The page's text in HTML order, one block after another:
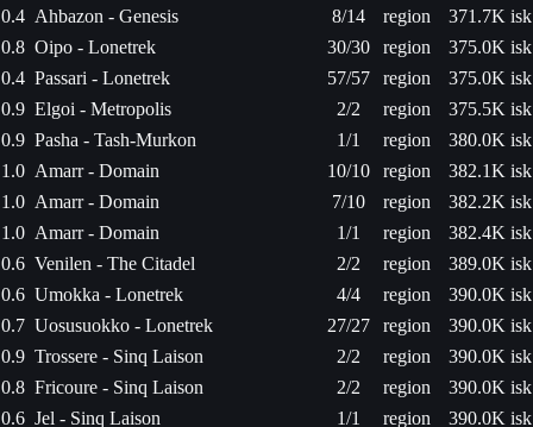
0.4 Ahbazon - Genesis 8/14 region
371.7K isk
0.8 Oipo - Lonetrek 30/30 region
375.0K isk
0.4 Passari - Lonetrek 57/57 region
375.0K isk
0.9 Elgoi - Metropolis 2/2 region
375.5K isk
0.9 Pasha - Tash-Murkon 1/1 region
380.0K isk
1.0 Amarr - Domain 10/10 region
382.1K isk
1.0 Amarr - Domain 7/10 region
382.2K isk
1.0 Amarr - Domain 1/1 region
382.4K isk
0.6 Venilen - The Citadel 2/2 region
389.0K isk
0.6 Umokka - Lonetrek 4/4 region
390.0K isk
0.7 Uosusuokko - Lonetrek 27/27 region
390.0K isk
0.9 Trossere - Sinq Laison 2/2 region
390.0K isk
0.8 Fricoure - Sinq Laison 2/2 region
390.0K isk
0.6 Jel - Sinq Laison 1/1 region 390.0K isk